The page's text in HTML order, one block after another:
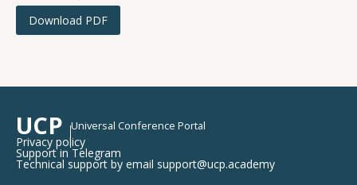
Download PDF
UCP Universal Conference Portal
Privacy policy
Support in Telegram
Technical support by email support@ucp.academy